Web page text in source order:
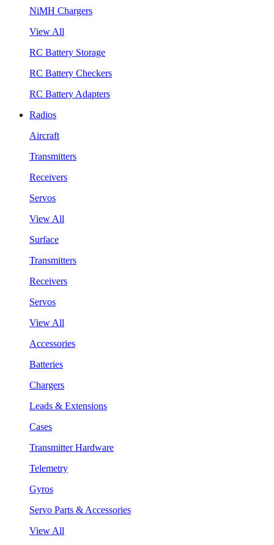
NiMH Chargers
View All
RC Battery Storage
RC Battery Checkers
RC Battery Adapters
Radios
Aircraft
Transmitters
Receivers
Servos
View All
Surface
Transmitters
Receivers
Servos
View All
Accessories
Batteries
Chargers
Leads & Extensions
Cases
Transmitter Hardware
Telemetry
Gyros
Servo Parts & Accessories
View All